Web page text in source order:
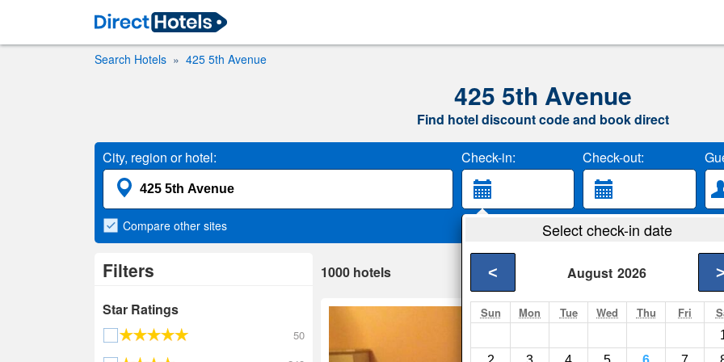
Search Hotels 425 5th Avenue
425 5th Avenue
Find hotel discount code and book direct
City, region or hotel: Check-in: Check-out:
Select check-in date
August 2026
< >
Sun Mon Tue Wed Thu Fri
Compare other sites
Filters
Star Ratings
50
1000 hotels
238 Madison Ave
New York City-